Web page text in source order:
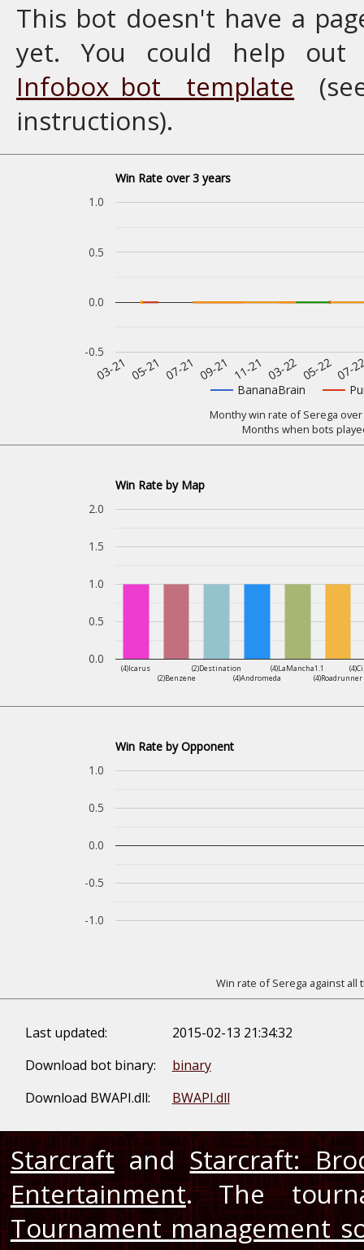
This bot doesn't have a
yet. You could help
Infobox_bot template
instructions).
Win Rate over 3 years
BananaBrain
03-21 05-21 07-21 09-21 11-21 03-22 05-22 07-
-0.5
0.0
0.5
1.0
Monthy win rate of Serega
Months when bots
Win Rate by Map
(4)Icarus
(2)Benzene
(2)Destination
(4)Andromeda
(4)LaMancha1.1
(4)Roadrunner
0.0
0.5
1.0
1.5
2.0
Win Rate by Opponent
-1.0
-0.5
0.0
0.5
1.0
Win rate of Serega against
Last updated:
2015-02-13 21:34:32
Download bot binary:
binary
Download BWAPI.dll:
BWAPI.dll
Starcraft and Starcraft:
Entertainment. The
Tournament management